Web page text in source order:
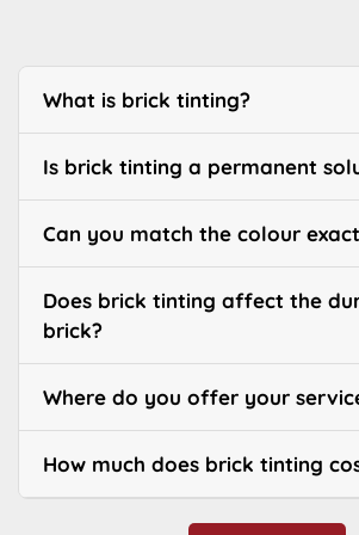
What is brick tinting?
Is brick tinting a permanent
Can you match the colour
Does brick tinting affect the
brick?
Where do you offer your
How much does brick tinting